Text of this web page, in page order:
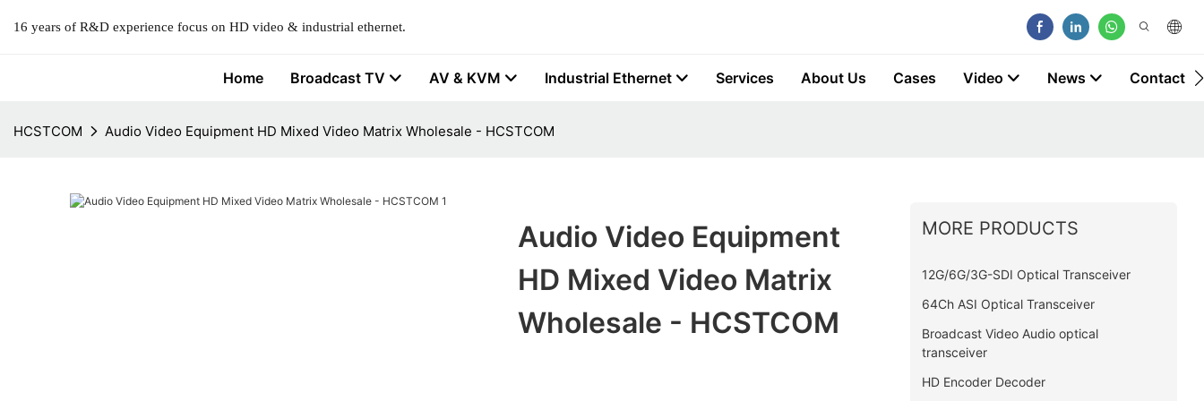
16 years of R&D experience focus on HD video & industrial ethernet.
Home Broadcast TV AV & KVM Industrial Ethernet Services About Us Cases Video News Contact
HCSTCOM Audio Video Equipment HD Mixed Video Matrix Wholesale - HCSTCOM
Audio Video Equipment
HD Mixed Video Matrix
Wholesale - HCSTCOM
MORE PRODUCTS
12G/6G/3G-SDI Optical Transceiver
64Ch ASI Optical Transceiver
Broadcast Video Audio optical
transceiver
HD Encoder Decoder